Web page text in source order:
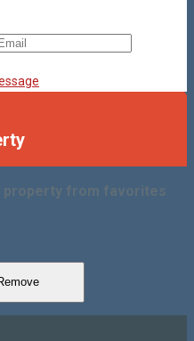
property from favorites